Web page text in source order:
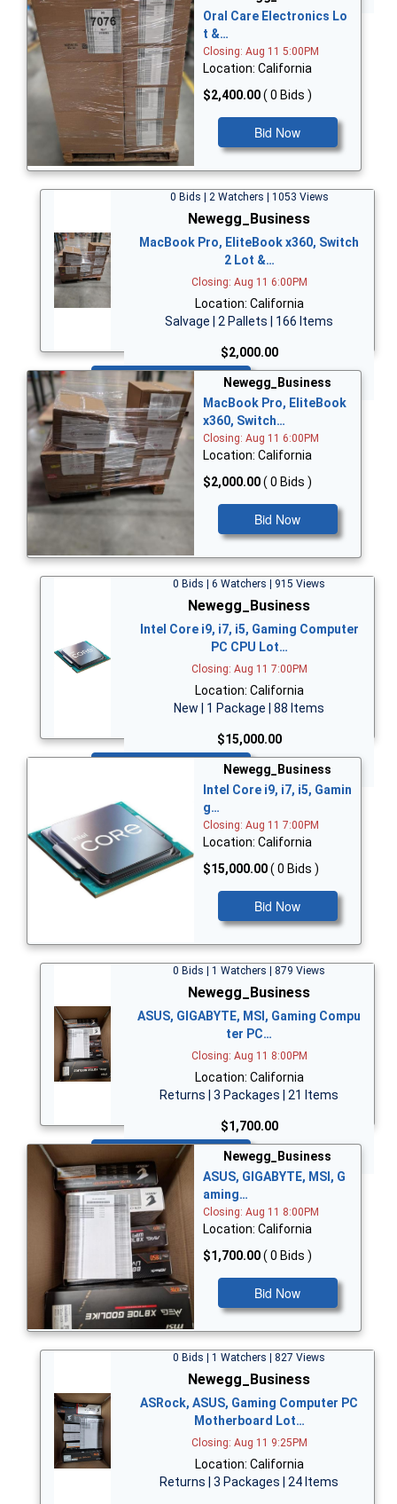
Oral Care Electronics Lo
t &…
Closing: Aug 11 5:00PM
Location: California
$2,400.00( 0 Bids )
Bid Now
0 Bids | 2 Watchers | 1053 Views
Newegg_Business
MacBook Pro, EliteBook x360, Switch
2 Lot &…
Closing: Aug 11 6:00PM
Location: California
Salvage | 2 Pallets | 166 Items
$2,000.00
Bid Now
Newegg_Business
MacBook Pro, EliteBook
x360, Switch…
Closing: Aug 11 6:00PM
Location: California
$2,000.00( 0 Bids )
Bid Now
0 Bids | 6 Watchers | 915 Views
Newegg_Business
Intel Core i9, i7, i5, Gaming Computer
PC CPU Lot…
Closing: Aug 11 7:00PM
Location: California
New | 1 Package | 88 Items
$15,000.00
Newegg_Business
Intel Core i9, i7, i5, Gamin
g…
Closing: Aug 11 7:00PM
Location: California
$15,000.00( 0 Bids )
Bid Now
0 Bids | 1 Watchers | 879 Views
Newegg_Business
ASUS, GIGABYTE, MSI, Gaming Compu
ter PC…
Closing: Aug 11 8:00PM
Location: California
Returns | 3 Packages | 21 Items
$1,700.00
Bid Now
Newegg_Business
ASUS, GIGABYTE, MSI, G
aming…
Closing: Aug 11 8:00PM
Location: California
$1,700.00( 0 Bids )
Bid Now
0 Bids | 1 Watchers | 827 Views
Newegg_Business
ASRock, ASUS, Gaming Computer PC
Motherboard Lot…
Closing: Aug 11 9:25PM
Location: California
Returns | 3 Packages | 24 Items